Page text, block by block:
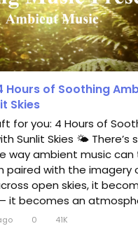
Hours of Soothing
Skies
for you: 4 Hours of
Sunlit Skies 🌤️ There’s
way ambient music can
paired with the imagery
open skies, it
it becomes an
Ambient Music with Sunlit
0 41K